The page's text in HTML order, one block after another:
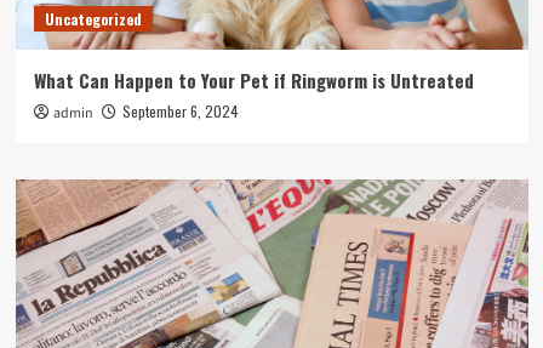
Uncategorized
What Can Happen to Your Pet if Ringworm is Untreated
admin September 6, 2024